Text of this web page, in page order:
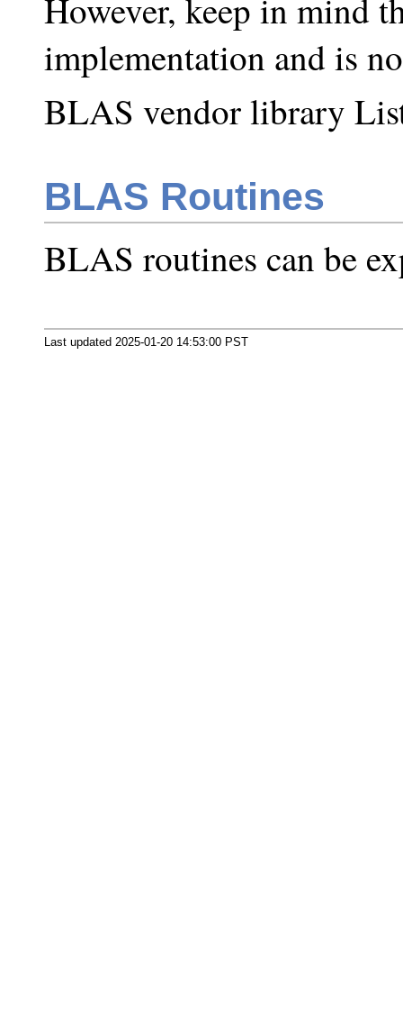
However, keep in mind
implementation and is
BLAS vendor library
BLAS Routines
BLAS routines can be
Last updated 2025-01-20 14:53:00 PST